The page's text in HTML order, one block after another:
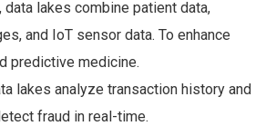
data lakes combine patient data,
and IoT sensor data. To enhance
predictive medicine.
lakes analyze transaction history and
fraud in real-time.